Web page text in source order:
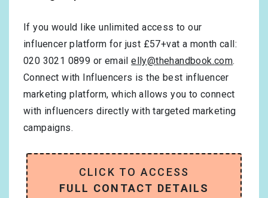
If you would like unlimited access to our
influencer platform for just £57+vat a month call:
020 3021 0899 or emailelly@thehandbook.com.
Connect with Influencers is the best influencer
marketing platform, which allows you to connect
with influencers directly with targeted marketing
campaigns.
CLICK TO ACCESS
FULL CONTACT DETAILS